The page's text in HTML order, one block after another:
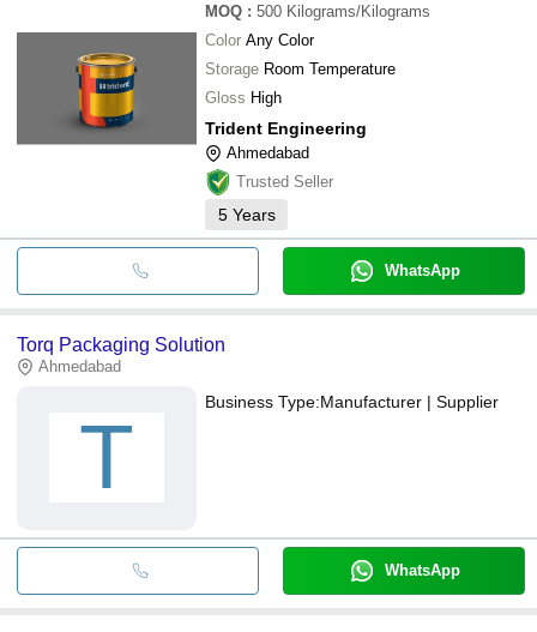
MOQ : 500 Kilograms/Kilograms
Color Any Color
Storage Room Temperature
Gloss High
Trident Engineering
Ahmedabad
Trusted Seller
5 Years
WhatsApp
Torq Packaging Solution
Ahmedabad
T
Business Type:Manufacturer | Supplier
WhatsApp